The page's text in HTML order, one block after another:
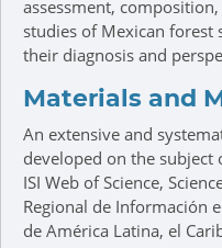
assessment,
studies of Mexican
their diagnosis and
Materials and
An extensive and
developed on the subject
ISI Web of Science,
Regional de Información
de América Latina, el